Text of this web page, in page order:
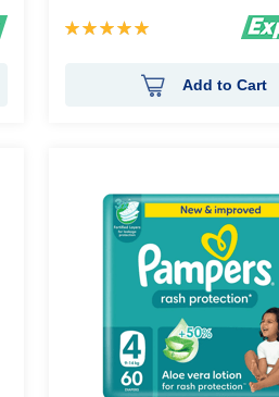
Rating:
Add to Cart